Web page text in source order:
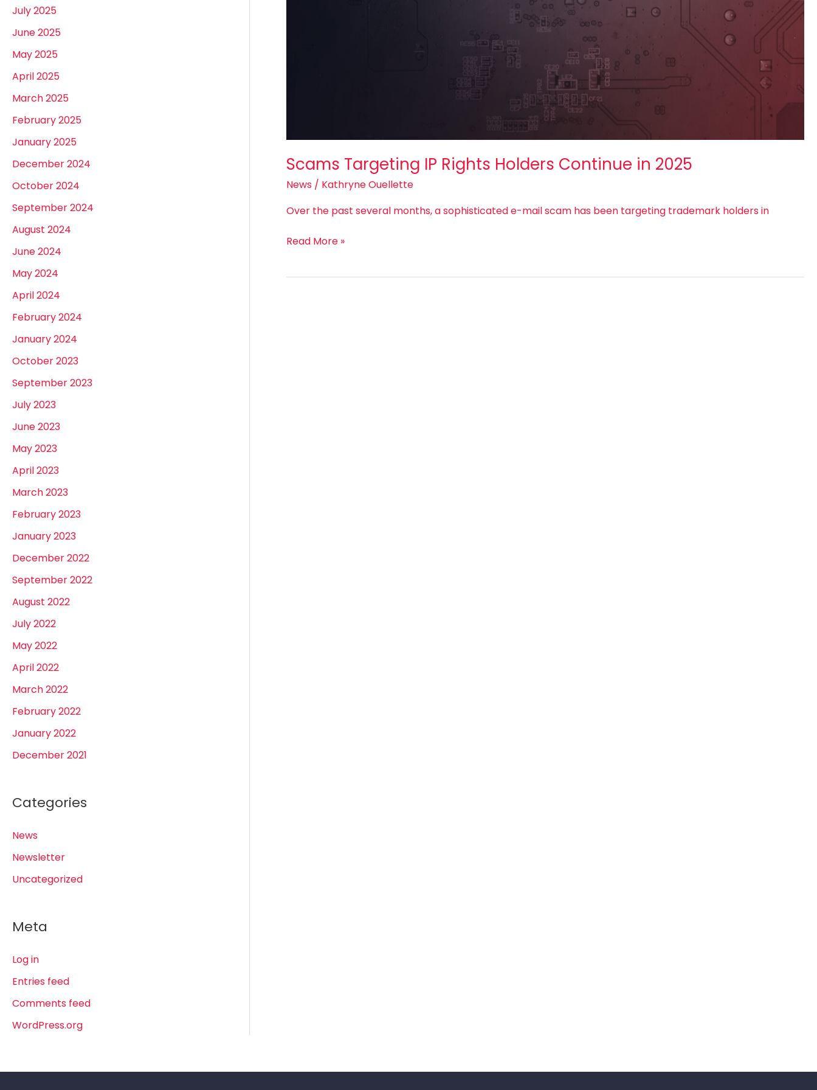
July 2025
June 2025
May 2025
April 2025
March 2025
February 2025
January 2025
December 2024
October 2024
September 2024
August 2024
June 2024
May 2024
April 2024
February 2024
January 2024
October 2023
September 2023
July 2023
June 2023
May 2023
April 2023
March 2023
February 2023
January 2023
December 2022
September 2022
August 2022
July 2022
May 2022
April 2022
March 2022
February 2022
January 2022
December 2021
Categories
News
Newsletter
Uncategorized
Meta
Log in
Entries feed
Comments feed
WordPress.org
Scams Targeting IP Rights Holders Continue in 2025
News / Kathryne Ouellette
Over the past several months, a sophisticated e-mail scam has been targeting trademark holders in
Read More »